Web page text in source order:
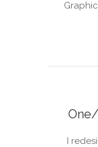
I